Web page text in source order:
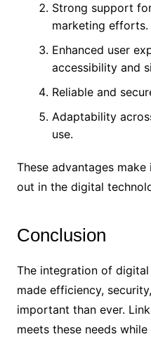
Strong support
marketing efforts.
Enhanced user
accessibility and
Reliable and
Adaptability
use.
These advantages
out in the digital
Conclusion
The integration of
made efficiency,
important than ever.
meets these needs